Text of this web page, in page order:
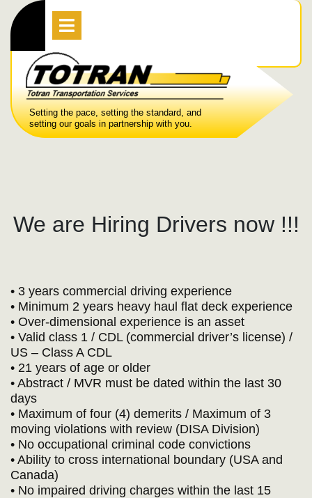
Skip
Open
Setting the pace, setting the standard, and
setting our goals in partnership with you.
We are Hiring Drivers now !!!
• 3 years commercial driving experience
• Minimum 2 years heavy haul flat deck experience
• Over-dimensional experience is an asset
• Valid class 1 / CDL (commercial driver’s license) /
US – Class A CDL
• 21 years of age or older
• Abstract / MVR must be dated within the last 30
days
• Maximum of four (4) demerits / Maximum of 3
moving violations with review (DISA Division)
• No occupational criminal code convictions
• Ability to cross international boundary (USA and
Canada)
• No impaired driving charges within the last 15